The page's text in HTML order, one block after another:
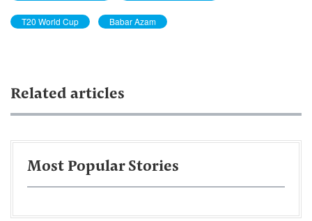
T20 World Cup Babar Azam
Related articles
Most Popular Stories